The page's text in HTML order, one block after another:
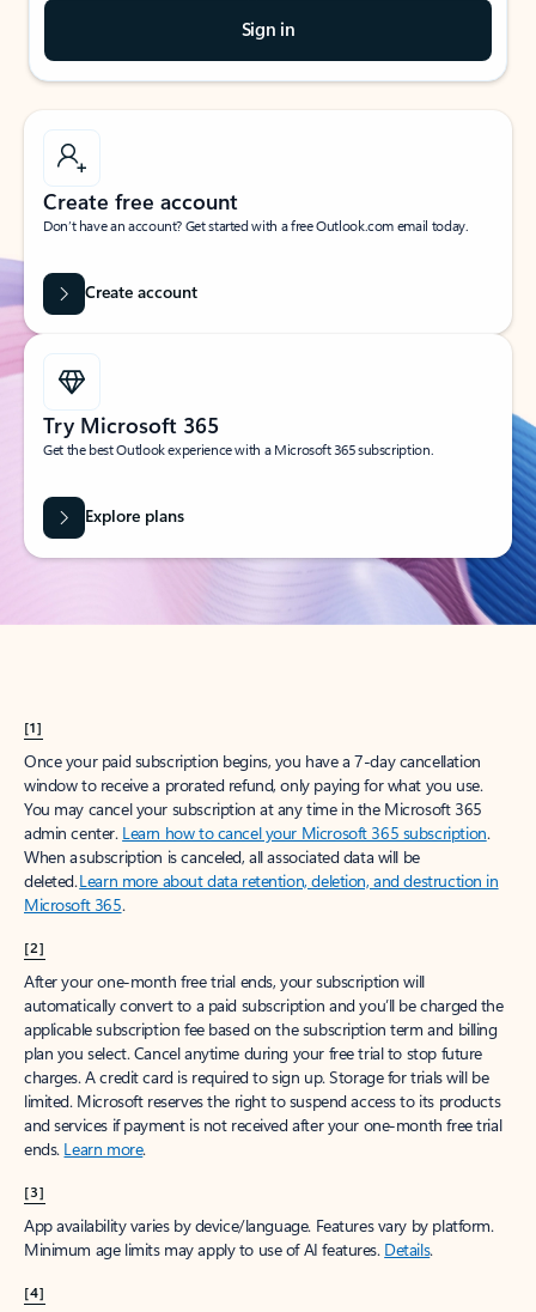
Sign in
Create free account
Don’t have an account? Get started with a free Outlook.com email today.
Create account
Try Microsoft 365
Get the best Outlook experience with a Microsoft 365 subscription.
Explore plans
[1]
Once your paid subscription begins, you have a 7-day cancellation
window to receive a prorated refund, only paying for what you use.
You may cancel your subscription at any time in the Microsoft 365
admin center. Learn how to cancel your Microsoft 365 subscription.
When a subscription is canceled, all associated data will be
deleted.Learn more about data retention, deletion, and destruction in
Microsoft 365.
[2]
After your one-month free trial ends, your subscription will
automatically convert to a paid subscription and you’ll be charged the
applicable subscription fee based on the subscription term and billing
plan you select. Cancel anytime during your free trial to stop future
charges. A credit card is required to sign up. Storage for trials will be
limited. Microsoft reserves the right to suspend access to its products
and services if payment is not received after your one-month free trial
ends. Learn more.
[3]
App availability varies by device/language. Features vary by platform.
Minimum age limits may apply to use of AI features. Details.
[4]